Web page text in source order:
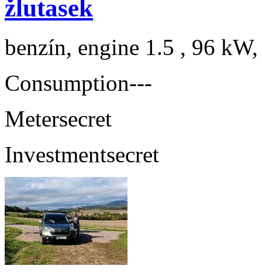
žlutasek
benzín, engine 1.5 , 96
Consumption---
Metersecret
Investmentsecret